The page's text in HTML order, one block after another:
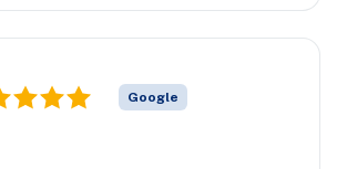
Google